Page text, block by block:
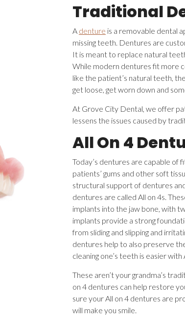
Traditional
A denture is a removable dental
missing teeth. Dentures are
It is meant to replace natural
While modern dentures fit more
like the patient’s natural teeth,
get loose, get worn down and
At Grove City Dental, we offer
lessens the issues caused by
All On 4
Today’s dentures are capable of
patients’ gums and other soft
structural support of dentures
dentures are called All on 4s.
implants into the jaw bone, with
implants provide a strong
from sliding and slipping and
dentures help to also preserve
cleaning one’s teeth is easier
These aren’t your grandma’s
on 4 dentures can help restore
sure your All on 4 dentures are
will make you smile.